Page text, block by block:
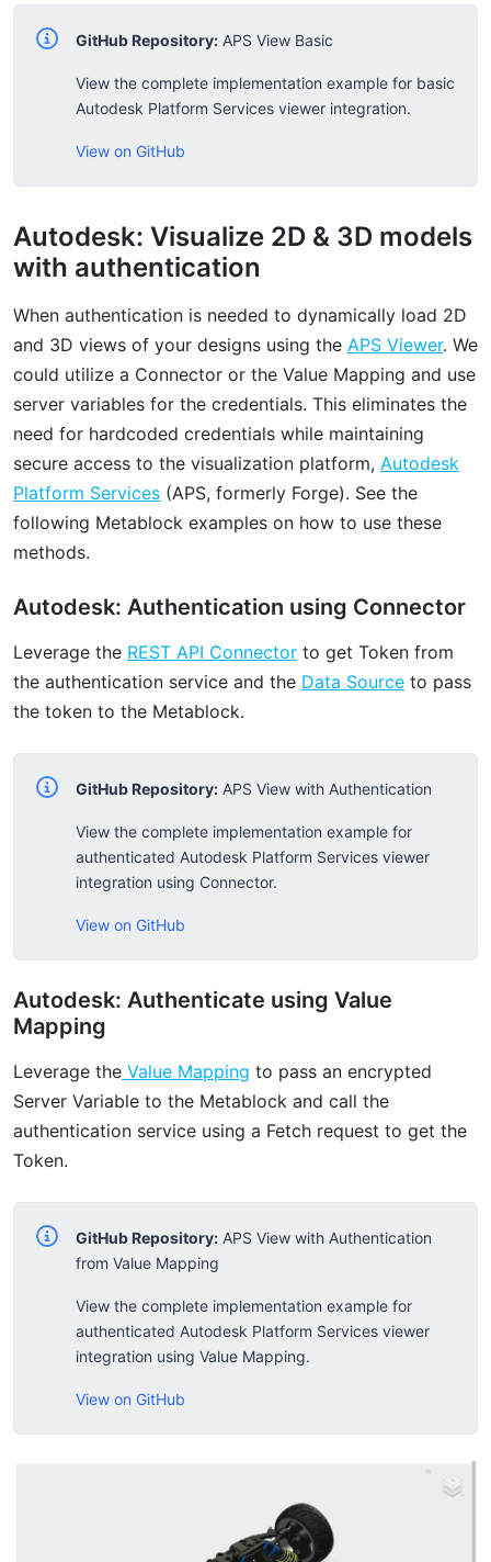
GitHub Repository: APS View Basic
View the complete implementation example for basic
Autodesk Platform Services viewer integration.
View on GitHub
Autodesk: Visualize 2D & 3D models
with authentication
When authentication is needed to dynamically load 2D
and 3D views of your designs using the APS Viewer. We
could utilize a Connector or the Value Mapping and use
server variables for the credentials. This eliminates the
need for hardcoded credentials while maintaining
secure access to the visualization platform, Autodesk
Platform Services (APS, formerly Forge). See the
following Metablock examples on how to use these
methods.
Autodesk: Authentication using Connector
Leverage the REST API Connector to get Token from
the authentication service and the Data Source to pass
the token to the Metablock.
GitHub Repository: APS View with Authentication
View the complete implementation example for
authenticated Autodesk Platform Services viewer
integration using Connector.
View on GitHub
Autodesk: Authenticate using Value
Mapping
Leverage the Value Mapping to pass an encrypted
Server Variable to the Metablock and call the
authentication service using a Fetch request to get the
Token.
GitHub Repository: APS View with Authentication
from Value Mapping
View the complete implementation example for
authenticated Autodesk Platform Services viewer
integration using Value Mapping.
View on GitHub